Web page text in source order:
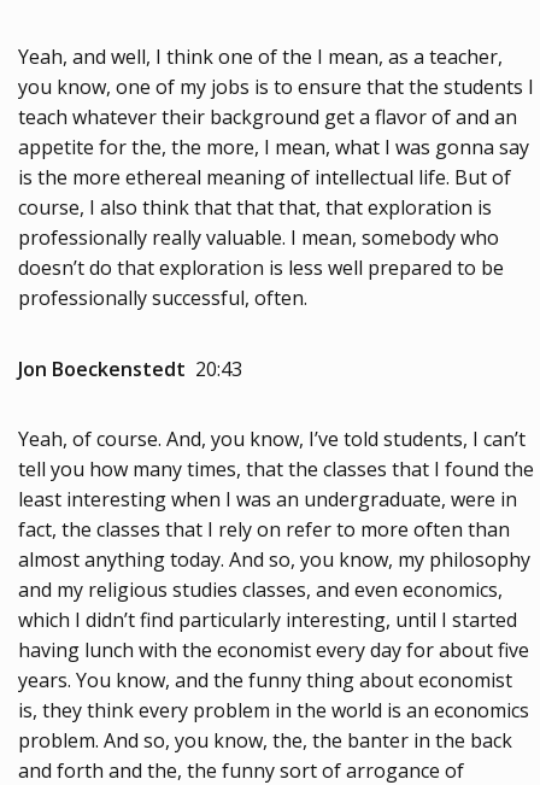
Yeah, and well, I think one of the I mean, as a teacher,
you know, one of my jobs is to ensure that the students I
teach whatever their background get a flavor of and an
appetite for the, the more, I mean, what I was gonna say
is the more ethereal meaning of intellectual life. But of
course, I also think that that that, that exploration is
professionally really valuable. I mean, somebody who
doesn’t do that exploration is less well prepared to be
professionally successful, often.
Jon Boeckenstedt 20:43
Yeah, of course. And, you know, I’ve told students, I can’t
tell you how many times, that the classes that I found the
least interesting when I was an undergraduate, were in
fact, the classes that I rely on refer to more often than
almost anything today. And so, you know, my philosophy
and my religious studies classes, and even economics,
which I didn’t find particularly interesting, until I started
having lunch with the economist every day for about five
years. You know, and the funny thing about economist
is, they think every problem in the world is an economics
problem. And so, you know, the, the banter in the back
and forth and the, the funny sort of arrogance of